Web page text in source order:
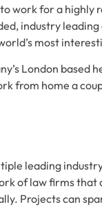
work for a highly
industry
most
London based
from home a
leading
of law firms
Projects can